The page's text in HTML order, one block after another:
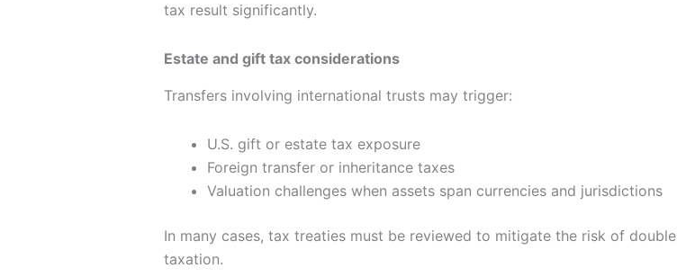
tax result significantly.
Estate and gift tax considerations
Transfers involving international trusts may trigger:
U.S. gift or estate tax exposure
Foreign transfer or inheritance taxes
Valuation challenges when assets span currencies and jurisdictions
In many cases, tax treaties must be reviewed to mitigate the risk of double
taxation.